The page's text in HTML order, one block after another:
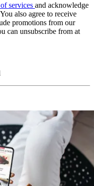
services and acknowledge
also agree to receive
promotions from our
can unsubscribe from at